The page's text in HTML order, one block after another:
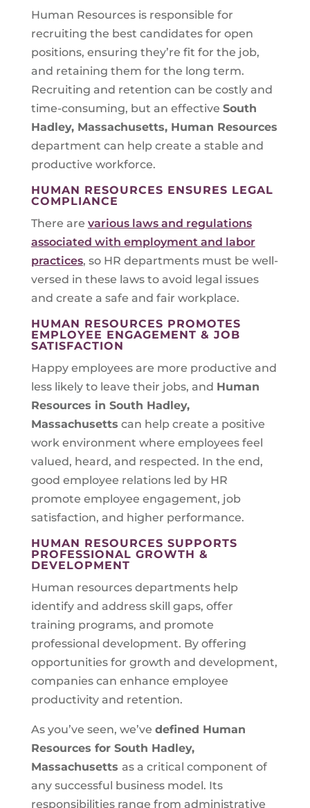
Human Resources is responsible for
recruiting the best candidates for open
positions, ensuring they’re fit for the job,
and retaining them for the long term.
Recruiting and retention can be costly and
time-consuming, but an effective South
Hadley, Massachusetts, Human Resources
department can help create a stable and
productive workforce.
HUMAN RESOURCES ENSURES LEGAL
COMPLIANCE
There are various laws and regulations
associated with employment and labor
practices, so HR departments must be well-
versed in these laws to avoid legal issues
and create a safe and fair workplace.
HUMAN RESOURCES PROMOTES
EMPLOYEE ENGAGEMENT & JOB
SATISFACTION
Happy employees are more productive and
less likely to leave their jobs, and Human
Resources in South Hadley,
Massachusetts can help create a positive
work environment where employees feel
valued, heard, and respected. In the end,
good employee relations led by HR
promote employee engagement, job
satisfaction, and higher performance.
HUMAN RESOURCES SUPPORTS
PROFESSIONAL GROWTH &
DEVELOPMENT
Human resources departments help
identify and address skill gaps, offer
training programs, and promote
professional development. By offering
opportunities for growth and development,
companies can enhance employee
productivity and retention.
As you’ve seen, we’ve defined Human
Resources for South Hadley,
Massachusetts as a critical component of
any successful business model. Its
responsibilities range from administrative